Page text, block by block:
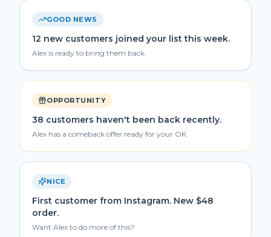
GOOD NEWS
12 new customers joined your list this week.
Alex is ready to bring them back.
OPPORTUNITY
38 customers haven't been back recently.
Alex has a comeback offer ready for your OK.
NICE
First customer from Instagram. New $48
order.
Want Alex to do more of this?